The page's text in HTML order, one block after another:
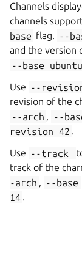
Channels
channels
base flag. --
and the version
--base
Use --
revision of the
--arch , --
revision 42 .
Use --track
track of the
-arch , --base
14 .